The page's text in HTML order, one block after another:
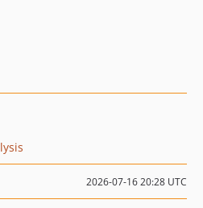
2026-07-16 20:28 UTC